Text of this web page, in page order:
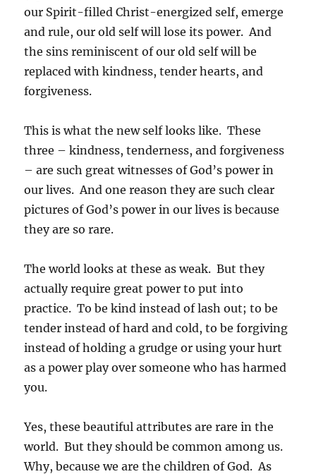
our Spirit-filled Christ-energized self, emerge
and rule, our old self will lose its power. And
the sins reminiscent of our old self will be
replaced with kindness, tender hearts, and
forgiveness.
This is what the new self looks like. These
three – kindness, tenderness, and forgiveness
– are such great witnesses of God’s power in
our lives. And one reason they are such clear
pictures of God’s power in our lives is because
they are so rare.
The world looks at these as weak. But they
actually require great power to put into
practice. To be kind instead of lash out; to be
tender instead of hard and cold, to be forgiving
instead of holding a grudge or using your hurt
as a power play over someone who has harmed
you.
Yes, these beautiful attributes are rare in the
world. But they should be common among us.
Why, because we are the children of God. As